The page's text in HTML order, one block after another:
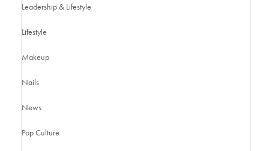
Leadership & Lifestyle
Lifestyle
Makeup
Nails
News
Pop Culture